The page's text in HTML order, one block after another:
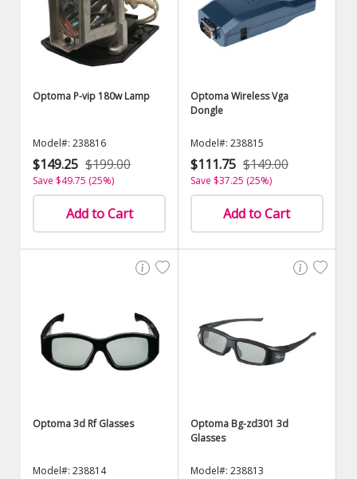
Optoma P-vip 180w Lamp
Model#: 238816
$149.25 $199.00
Save $49.75 (25%)
Add to Cart
Optoma Wireless Vga
Dongle
Model#: 238815
$111.75 $149.00
Save $37.25 (25%)
Add to Cart
Optoma 3d Rf Glasses
Model#: 238814
Optoma Bg-zd301 3d
Glasses
Model#: 238813